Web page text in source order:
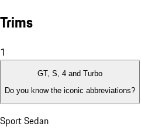
Trims
1
GT, S, 4 and Turbo
Do you know the iconic abbreviations?
Sport Sedan